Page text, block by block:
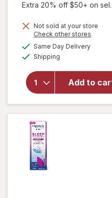
Extra 20% off $50+ on
Not sold at your store
Check other stores
Same Day Delivery
Shipping
Add to
will open
Hyland's
Naturals